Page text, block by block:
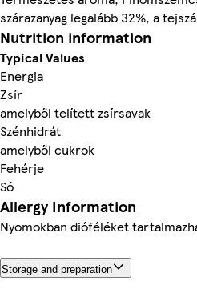
szárazanyag legalább 32%, a
Nutrition information
Typical Values
Energia
Zsír
amelyből telített zsírsavak
Szénhidrát
amelyből cukrok
Fehérje
Só
Allergy Information
Nyomokban dióféléket
Storage and preparation